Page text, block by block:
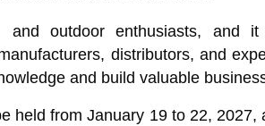
outdoor enthusiasts, and it
distributors, and
and build valuable
held from January 19 to 22, 2027,